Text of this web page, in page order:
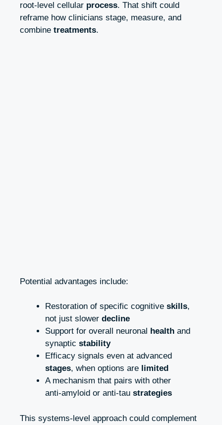
root‑level cellular process. That shift could
reframe how clinicians stage, measure, and
combine treatments.
Potential advantages include:
Restoration of specific cognitive skills,
not just slower decline
Support for overall neuronal health and
synaptic stability
Efficacy signals even at advanced
stages, when options are limited
A mechanism that pairs with other
anti‑amyloid or anti‑tau strategies
This systems‑level approach could complement